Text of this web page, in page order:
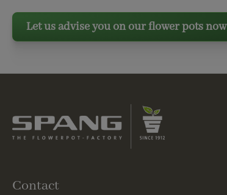
Let us advise you on our flower pots
Contact